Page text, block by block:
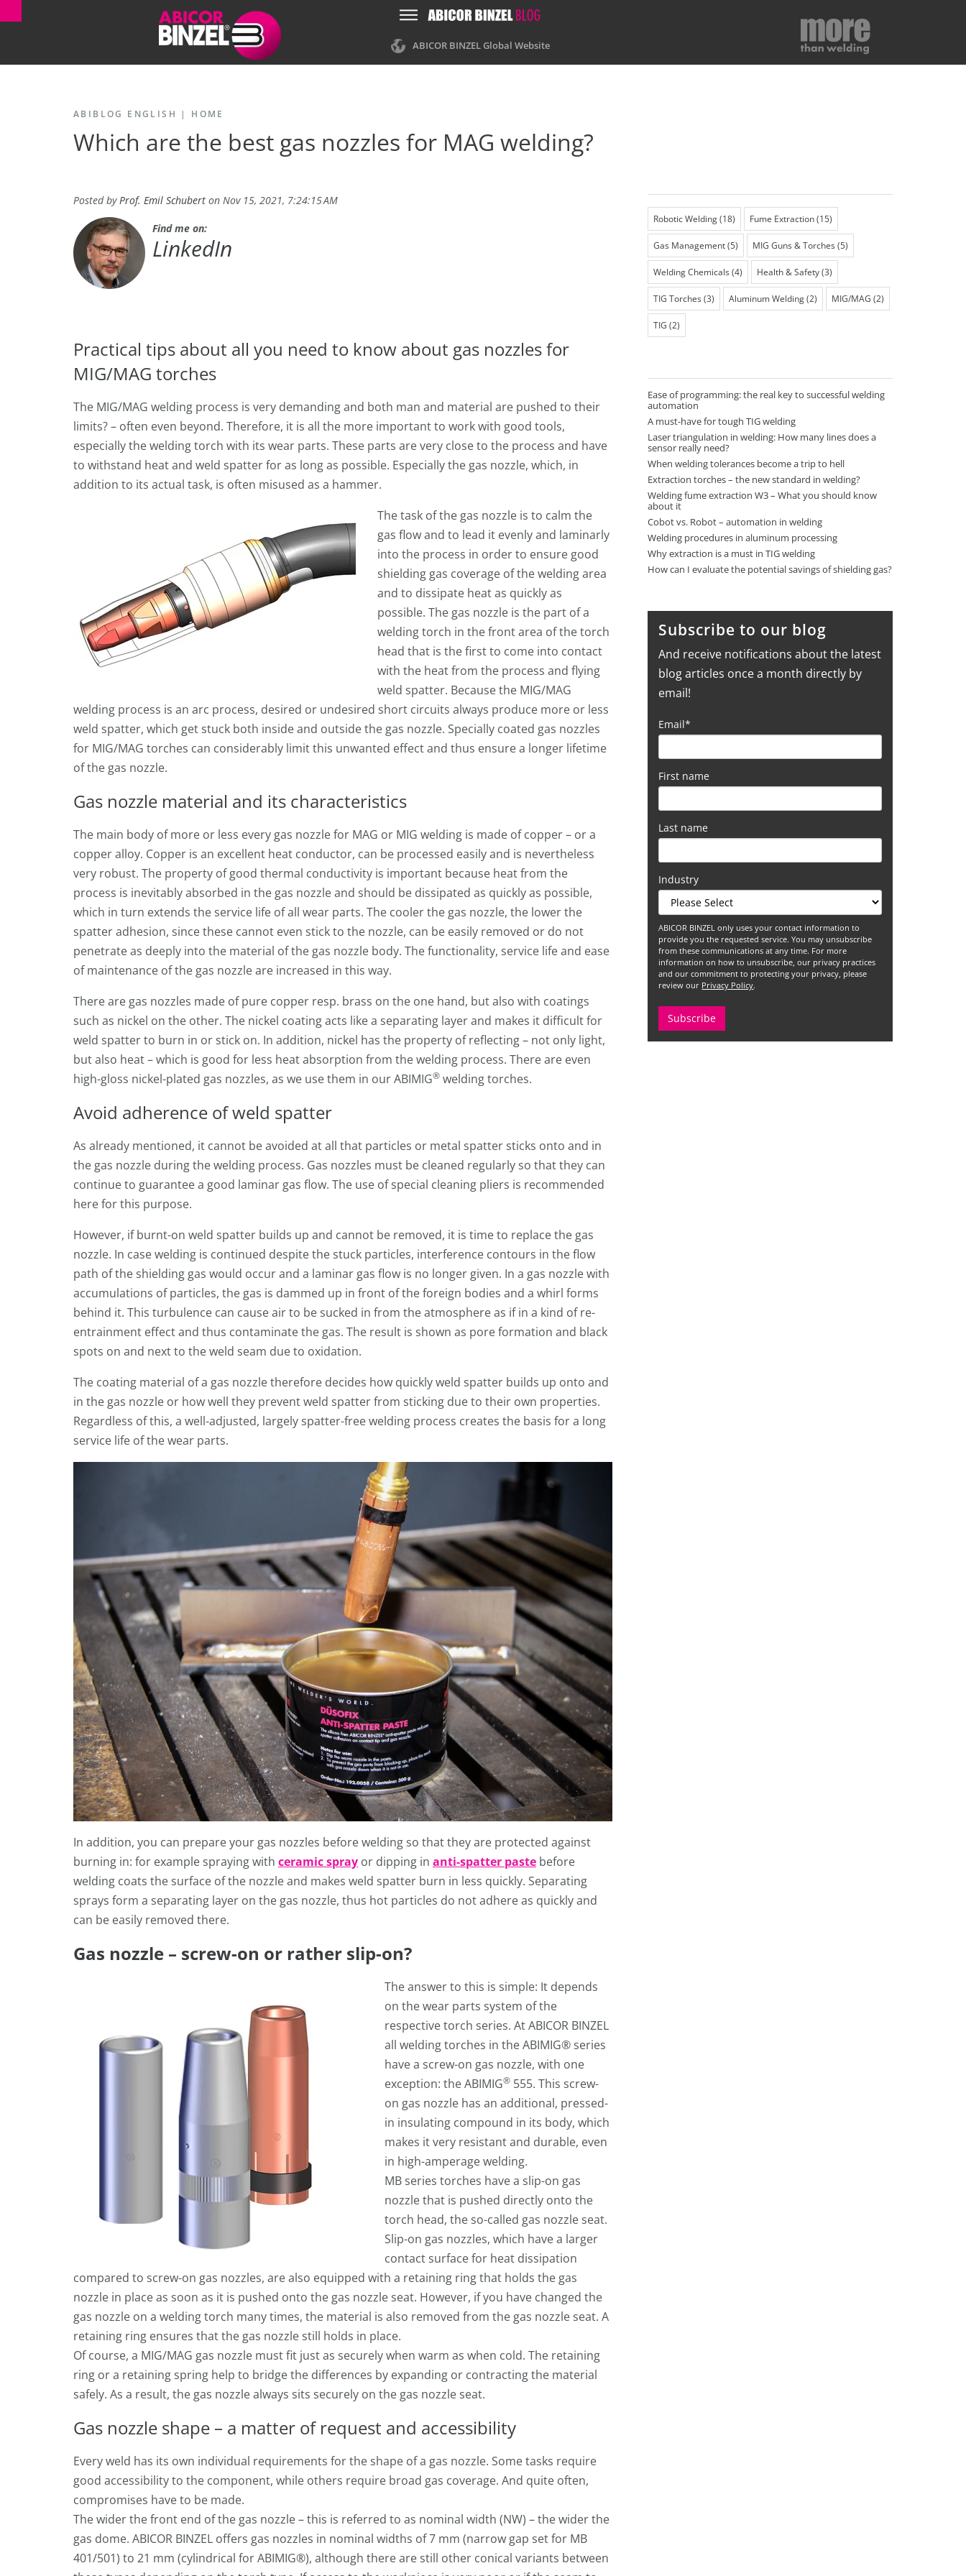
ABICOR BINZEL Global Website
ABIBLOG ENGLISH | HOME
Which are the best gas nozzles for MAG welding?
Posted by Prof. Emil Schubert on Nov 15, 2021, 7:24:15 AM
Find me on:
LinkedIn
Practical tips about all you need to know about gas nozzles for
MIG/MAG torches
The MIG/MAG welding process is very demanding and both man and material are pushed to their
limits? – often even beyond. Therefore, it is all the more important to work with good tools,
especially the welding torch with its wear parts. These parts are very close to the process and have
to withstand heat and weld spatter for as long as possible. Especially the gas nozzle, which, in
addition to its actual task, is often misused as a hammer.
The task of the gas nozzle is to calm the
gas flow and to lead it evenly and laminarly
into the process in order to ensure good
shielding gas coverage of the welding area
and to dissipate heat as quickly as
possible. The gas nozzle is the part of a
welding torch in the front area of the torch
head that is the first to come into contact
with the heat from the process and flying
weld spatter. Because the MIG/MAG
welding process is an arc process, desired or undesired short circuits always produce more or less
weld spatter, which get stuck both inside and outside the gas nozzle. Specially coated gas nozzles
for MIG/MAG torches can considerably limit this unwanted effect and thus ensure a longer lifetime
of the gas nozzle.
Gas nozzle material and its characteristics
The main body of more or less every gas nozzle for MAG or MIG welding is made of copper – or a
copper alloy. Copper is an excellent heat conductor, can be processed easily and is nevertheless
very robust. The property of good thermal conductivity is important because heat from the
process is inevitably absorbed in the gas nozzle and should be dissipated as quickly as possible,
which in turn extends the service life of all wear parts. The cooler the gas nozzle, the lower the
spatter adhesion, since these cannot even stick to the nozzle, can be easily removed or do not
penetrate as deeply into the material of the gas nozzle body. The functionality, service life and ease
of maintenance of the gas nozzle are increased in this way.
There are gas nozzles made of pure copper resp. brass on the one hand, but also with coatings
such as nickel on the other. The nickel coating acts like a separating layer and makes it difficult for
weld spatter to burn in or stick on. In addition, nickel has the property of reflecting – not only light,
but also heat – which is good for less heat absorption from the welding process. There are even
high-gloss nickel-plated gas nozzles, as we use them in our ABIMIG® welding torches.
Avoid adherence of weld spatter
As already mentioned, it cannot be avoided at all that particles or metal spatter sticks onto and in
the gas nozzle during the welding process. Gas nozzles must be cleaned regularly so that they can
continue to guarantee a good laminar gas flow. The use of special cleaning pliers is recommended
here for this purpose.
However, if burnt-on weld spatter builds up and cannot be removed, it is time to replace the gas
nozzle. In case welding is continued despite the stuck particles, interference contours in the flow
path of the shielding gas would occur and a laminar gas flow is no longer given. In a gas nozzle with
accumulations of particles, the gas is dammed up in front of the foreign bodies and a whirl forms
behind it. This turbulence can cause air to be sucked in from the atmosphere as if in a kind of re-
entrainment effect and thus contaminate the gas. The result is shown as pore formation and black
spots on and next to the weld seam due to oxidation.
The coating material of a gas nozzle therefore decides how quickly weld spatter builds up onto and
in the gas nozzle or how well they prevent weld spatter from sticking due to their own properties.
Regardless of this, a well-adjusted, largely spatter-free welding process creates the basis for a long
service life of the wear parts.
In addition, you can prepare your gas nozzles before welding so that they are protected against
burning in: for example spraying with ceramic spray or dipping in anti-spatter paste before
welding coats the surface of the nozzle and makes weld spatter burn in less quickly. Separating
sprays form a separating layer on the gas nozzle, thus hot particles do not adhere as quickly and
can be easily removed there.
Gas nozzle – screw-on or rather slip-on?
The answer to this is simple: It depends
on the wear parts system of the
respective torch series. At ABICOR BINZEL
all welding torches in the ABIMIG® series
have a screw-on gas nozzle, with one
exception: the ABIMIG® 555. This screw-
on gas nozzle has an additional, pressed-
in insulating compound in its body, which
makes it very resistant and durable, even
in high-amperage welding.
MB series torches have a slip-on gas
nozzle that is pushed directly onto the
torch head, the so-called gas nozzle seat.
Slip-on gas nozzles, which have a larger
contact surface for heat dissipation
compared to screw-on gas nozzles, are also equipped with a retaining ring that holds the gas
nozzle in place as soon as it is pushed onto the gas nozzle seat. However, if you have changed the
gas nozzle on a welding torch many times, the material is also removed from the gas nozzle seat. A
retaining ring ensures that the gas nozzle still holds in place.
Of course, a MIG/MAG gas nozzle must fit just as securely when warm as when cold. The retaining
ring or a retaining spring help to bridge the differences by expanding or contracting the material
safely. As a result, the gas nozzle always sits securely on the gas nozzle seat.
Gas nozzle shape – a matter of request and accessibility
Every weld has its own individual requirements for the shape of a gas nozzle. Some tasks require
good accessibility to the component, while others require broad gas coverage. And quite often,
compromises have to be made.
The wider the front end of the gas nozzle – this is referred to as nominal width (NW) – the wider the
gas dome. ABICOR BINZEL offers gas nozzles in nominal widths of 7 mm (narrow gap set for MB
401/501) to 21 mm (cylindrical for ABIMIG®), although there are still other conical variants between
Robotic Welding(18) Fume Extraction(15)
Gas Management(5) MIG Guns & Torches(5)
Welding Chemicals(4) Health & Safety(3)
TIG Torches(3) Aluminum Welding(2) MIG/MAG(2)
TIG(2)
Ease of programming: the real key to successful welding
automation
A must-have for tough TIG welding
Laser triangulation in welding: How many lines does a
sensor really need?
When welding tolerances become a trip to hell
Extraction torches – the new standard in welding?
Welding fume extraction W3 – What you should know
about it
Cobot vs. Robot – automation in welding
Welding procedures in aluminum processing
Why extraction is a must in TIG welding
How can I evaluate the potential savings of shielding gas?
Subscribe to our blog
And receive notifications about the latest
blog articles once a month directly by
email!
Email*
First name
Last name
Industry
ABICOR BINZEL only uses your contact information to
provide you the requested service. You may unsubscribe
from these communications at any time. For more
information on how to unsubscribe, our privacy practices
and our commitment to protecting your privacy, please
review our Privacy Policy.